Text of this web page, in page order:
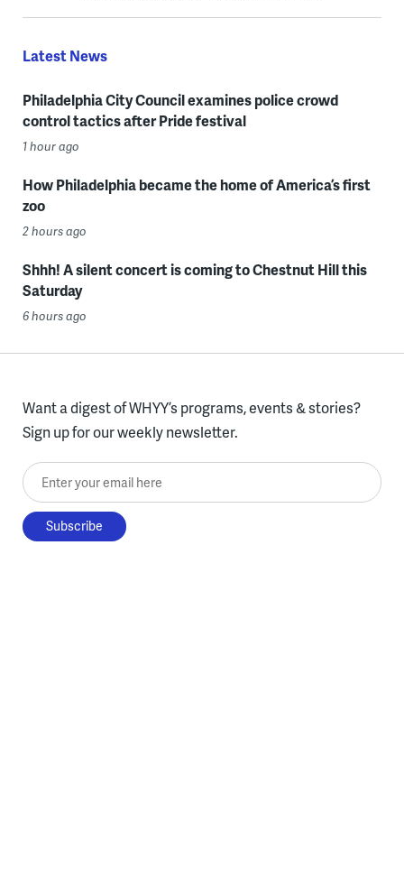
Latest News
Philadelphia City Council examines police crowd
control tactics after Pride festival
1 hour ago
How Philadelphia became the home of America’s first
zoo
2 hours ago
Shhh! A silent concert is coming to Chestnut Hill this
Saturday
6 hours ago
Want a digest of WHYY’s programs, events & stories?
Sign up for our weekly newsletter.
Enter your email here